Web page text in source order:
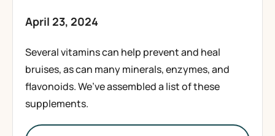
April 23, 2024
Several vitamins can help prevent and heal
bruises, as can many minerals, enzymes, and
flavonoids. We’ve assembled a list of these
supplements.